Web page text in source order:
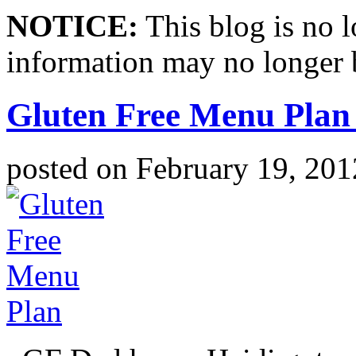
NOTICE: This blog is no
information may no longer
Gluten Free Menu
posted on February 19,